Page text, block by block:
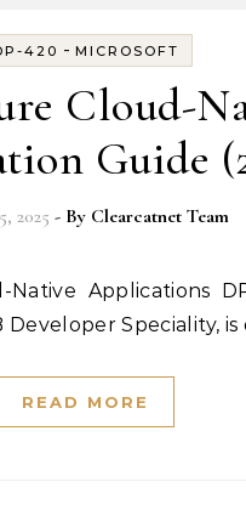
420 - MICROSOFT
Cloud-
Guide
2025 - By Clearcatnet Team
Speciality,
READ MORE